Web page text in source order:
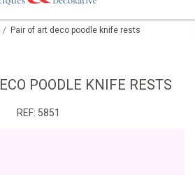
Pair of art deco poodle knife rests
POODLE KNIFE RESTS
REF: 5851